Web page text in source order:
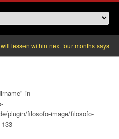
lessen within next four months says
in
plugin/filosofo-image/filosofo-
133